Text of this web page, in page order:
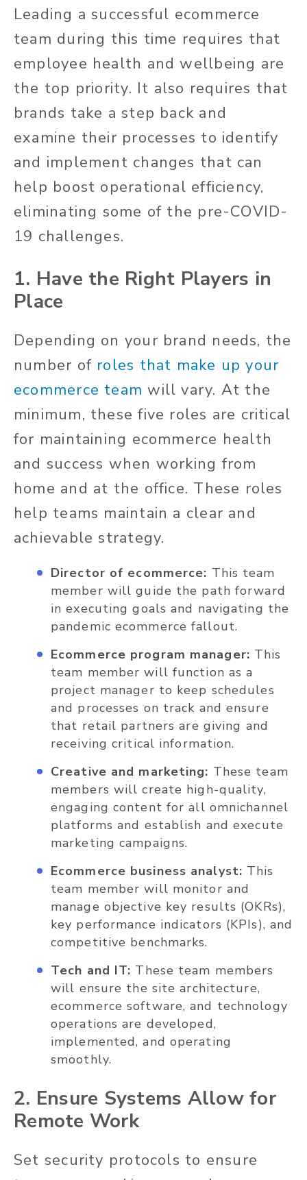
Leading a successful ecommerce
team during this time requires that
employee health and wellbeing are
the top priority. It also requires that
brands take a step back and
examine their processes to identify
and implement changes that can
help boost operational efficiency,
eliminating some of the pre-COVID-
19 challenges.
1. Have the Right Players in
Place
Depending on your brand needs, the
number of roles that make up your
ecommerce team will vary. At the
minimum, these five roles are critical
for maintaining ecommerce health
and success when working from
home and at the office. These roles
help teams maintain a clear and
achievable strategy.
Director of ecommerce: This team
member will guide the path forward
in executing goals and navigating the
pandemic ecommerce fallout.
Ecommerce program manager: This
team member will function as a
project manager to keep schedules
and processes on track and ensure
that retail partners are giving and
receiving critical information.
Creative and marketing: These team
members will create high-quality,
engaging content for all omnichannel
platforms and establish and execute
marketing campaigns.
Ecommerce business analyst: This
team member will monitor and
manage objective key results (OKRs),
key performance indicators (KPIs), and
competitive benchmarks.
Tech and IT: These team members
will ensure the site architecture,
ecommerce software, and technology
operations are developed,
implemented, and operating
smoothly.
2. Ensure Systems Allow for
Remote Work
Set security protocols to ensure